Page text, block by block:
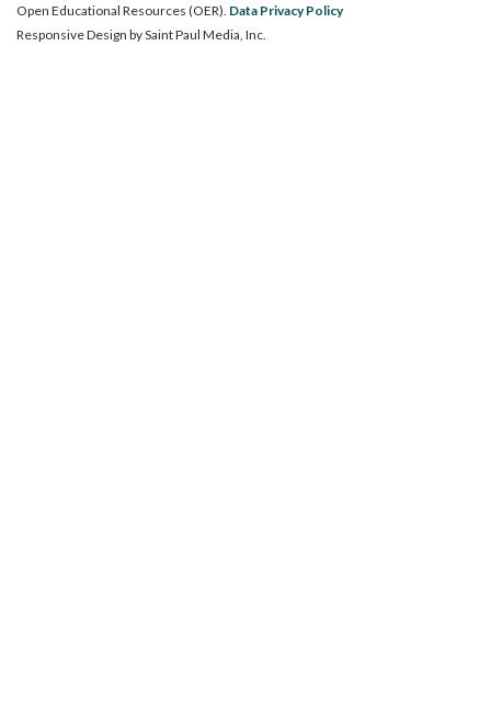
Open Educational Resources (OER). Data Privacy Policy
Responsive Design bySaint Paul Media, Inc.